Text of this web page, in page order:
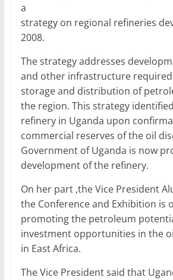
a
strategy on regional refineries
2008.
The strategy addresses
and other infrastructure
storage and distribution of
the region. This strategy
refinery in Uganda upon
commercial reserves of the oil
Government of Uganda is now
development of the refinery.
On her part ,the Vice President
the Conference and Exhibition is
promoting the petroleum
investment opportunities in the
in East Africa.
The Vice President said that